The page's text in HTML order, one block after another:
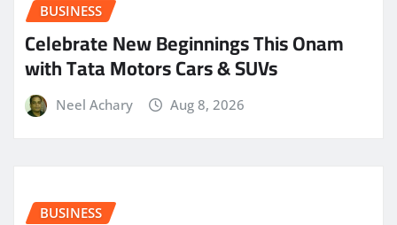
BUSINESS
Celebrate New Beginnings This Onam
with Tata Motors Cars & SUVs
Neel Achary Aug 8, 2026
BUSINESS